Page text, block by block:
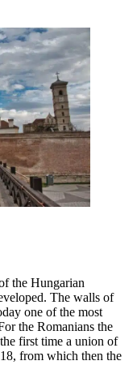
the Hungarian
The walls of
one of the most
the Romanians the
first time a union of
from which then the